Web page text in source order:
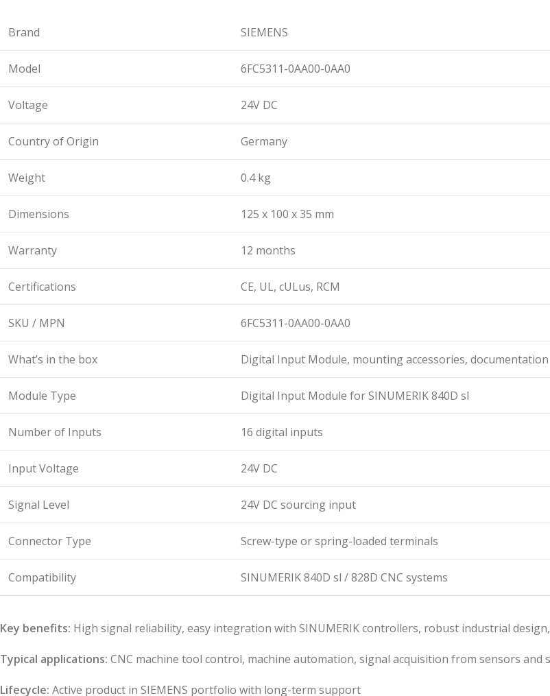
Brand SIEMENS
Model 6FC5311-0AA00-0AA0
Voltage 24V DC
Country of Origin Germany
Weight 0.4 kg
Dimensions 125 x 100 x 35 mm
Warranty 12 months
Certifications CE, UL, cULus, RCM
SKU / MPN 6FC5311-0AA00-0AA0
What’s in the box Digital Input Module, mounting accessories, documentation
Module Type Digital Input Module for SINUMERIK 840D sl
Number of Inputs 16 digital inputs
Input Voltage 24V DC
Signal Level 24V DC sourcing input
Connector Type Screw-type or spring-loaded terminals
Compatibility SINUMERIK 840D sl / 828D CNC systems
Key benefits: High signal reliability, easy integration with SINUMERIK controllers, robust industrial
Typical applications: CNC machine tool control, machine automation, signal acquisition from sensors
Lifecycle: Active product in SIEMENS portfolio with long-term support